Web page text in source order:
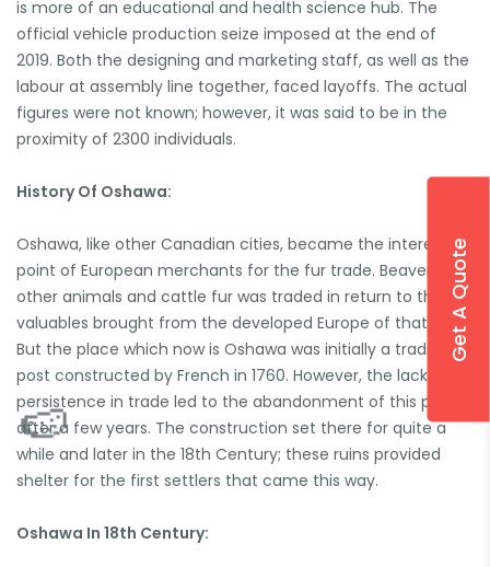
Get A Quote
is more of an educational and health science hub. The
official vehicle production seize imposed at the end of
2019. Both the designing and marketing staff, as well as the
labour at assembly line together, faced layoffs. The actual
figures were not known; however, it was said to be in the
proximity of 2300 individuals.
History Of Oshawa:
Oshawa, like other Canadian cities, became the interesting
point of European merchants for the fur trade. Beavers,
other animals and cattle fur was traded in return to the
valuables brought from the developed Europe of that time.
But the place which now is Oshawa was initially a trading
post constructed by French in 1760. However, the lack of
persistence in trade led to the abandonment of this place
after a few years. The construction set there for quite a
while and later in the 18th Century; these ruins provided
shelter for the first settlers that came this way.
Oshawa In 18th Century: